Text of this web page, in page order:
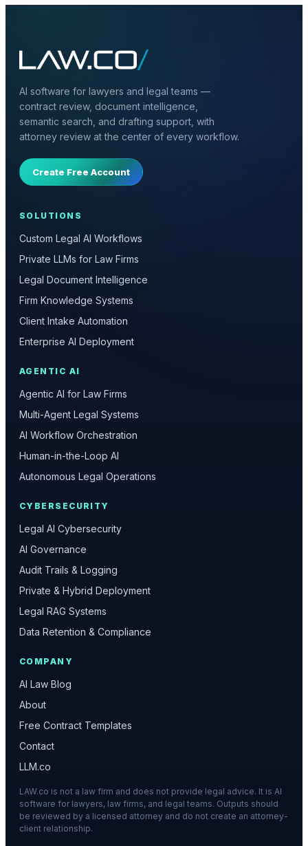
AI software for lawyers and legal teams —
contract review, document intelligence,
semantic search, and drafting support, with
attorney review at the center of every workflow.
Create Free Account
SOLUTIONS
Custom Legal AI Workflows
Private LLMs for Law Firms
Legal Document Intelligence
Firm Knowledge Systems
Client Intake Automation
Enterprise AI Deployment
AGENTIC AI
Agentic AI for Law Firms
Multi-Agent Legal Systems
AI Workflow Orchestration
Human-in-the-Loop AI
Autonomous Legal Operations
CYBERSECURITY
Legal AI Cybersecurity
AI Governance
Audit Trails & Logging
Private & Hybrid Deployment
Legal RAG Systems
Data Retention & Compliance
COMPANY
AI Law Blog
About
Free Contract Templates
Contact
LLM.co
LAW.co is not a law firm and does not provide legal advice. It is AI
software for lawyers, law firms, and legal teams. Outputs should
be reviewed by a licensed attorney and do not create an attorney-
client relationship.